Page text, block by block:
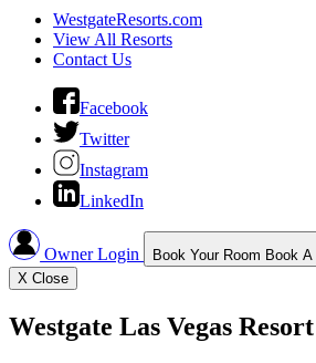
WestgateResorts.com
View All Resorts
Contact Us
Facebook
Twitter
Instagram
LinkedIn
Owner Login Book Your Room Book A
X Close
Westgate Las Vegas